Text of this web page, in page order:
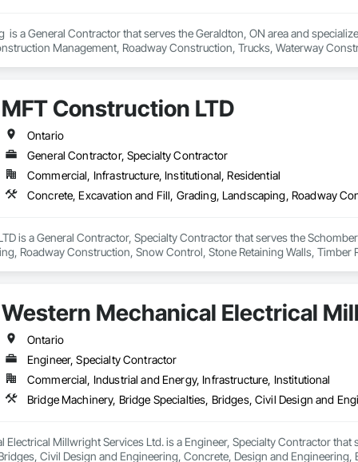
is a General Contractor that serves the Geraldton, ON area and
Management, Roadway Construction, Trucks, Waterway
MFT Construction LTD
Ontario
General Contractor, Specialty Contractor
Commercial, Infrastructure, Institutional, Residential
is a General Contractor, Specialty Contractor that serves the
Roadway Construction, Snow Control, Stone Retaining Walls, Timber
Western Mechanical Electrical
Ontario
Engineer, Specialty Contractor
Commercial, Industrial and Energy, Infrastructure, Institutional
Electrical Millwright Services Ltd. is a Engineer, Specialty Contractor
Civil Design and Engineering, Concrete, Design and